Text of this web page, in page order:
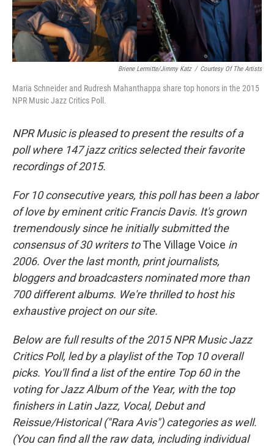
Briene Lermitte/Jimmy Katz / Courtesy Of The Artists
Maria Schneider and Rudresh Mahanthappa share top honors in the 2015
NPR Music Jazz Critics Poll.
NPR Music is pleased to present the results of a
poll where 147 jazz critics selected their favorite
recordings of 2015.
For 10 consecutive years, this poll has been a labor
of love by eminent critic Francis Davis. It's grown
tremendously since he initially submitted the
consensus of 30 writers toThe Village Voice in
2006. Over the last month, print journalists,
bloggers and broadcasters nominated more than
700 different albums. We're thrilled to host his
exhaustive project on our site.
Below are full results of the 2015 NPR Music Jazz
Critics Poll, led by a playlist of the Top 10 overall
picks. You'll find a list of the entire Top 60 in the
voting for Jazz Album of the Year, with the top
finishers in Latin Jazz, Vocal, Debut and
Reissue/Historical ("Rara Avis") categories as well.
(You can find all the raw data, including individual